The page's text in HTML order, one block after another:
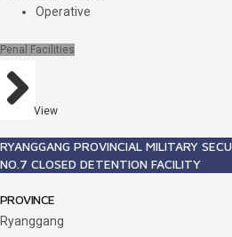
Operative
Penal Facilities
View
RYANGGANG PROVINCIAL MILITARY
NO.7 CLOSED DETENTION FACILITY
PROVINCE
Ryanggang